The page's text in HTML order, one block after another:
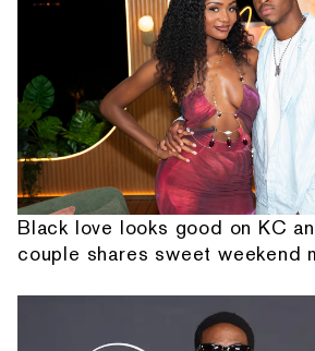
Black love looks good on KC
couple shares sweet weekend